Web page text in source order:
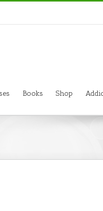
Books Shop